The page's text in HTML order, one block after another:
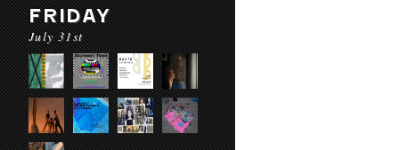
FRIDAY
July 31st